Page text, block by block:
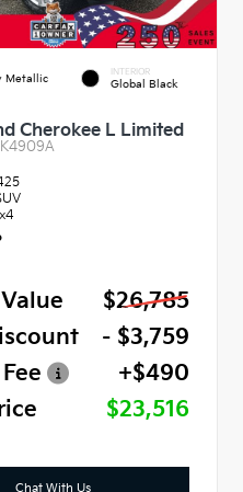
Metallic
INTERIOR
Global Black
Cherokee L Limited
$26,785
- $3,759
+$490
$23,516
Chat With Us